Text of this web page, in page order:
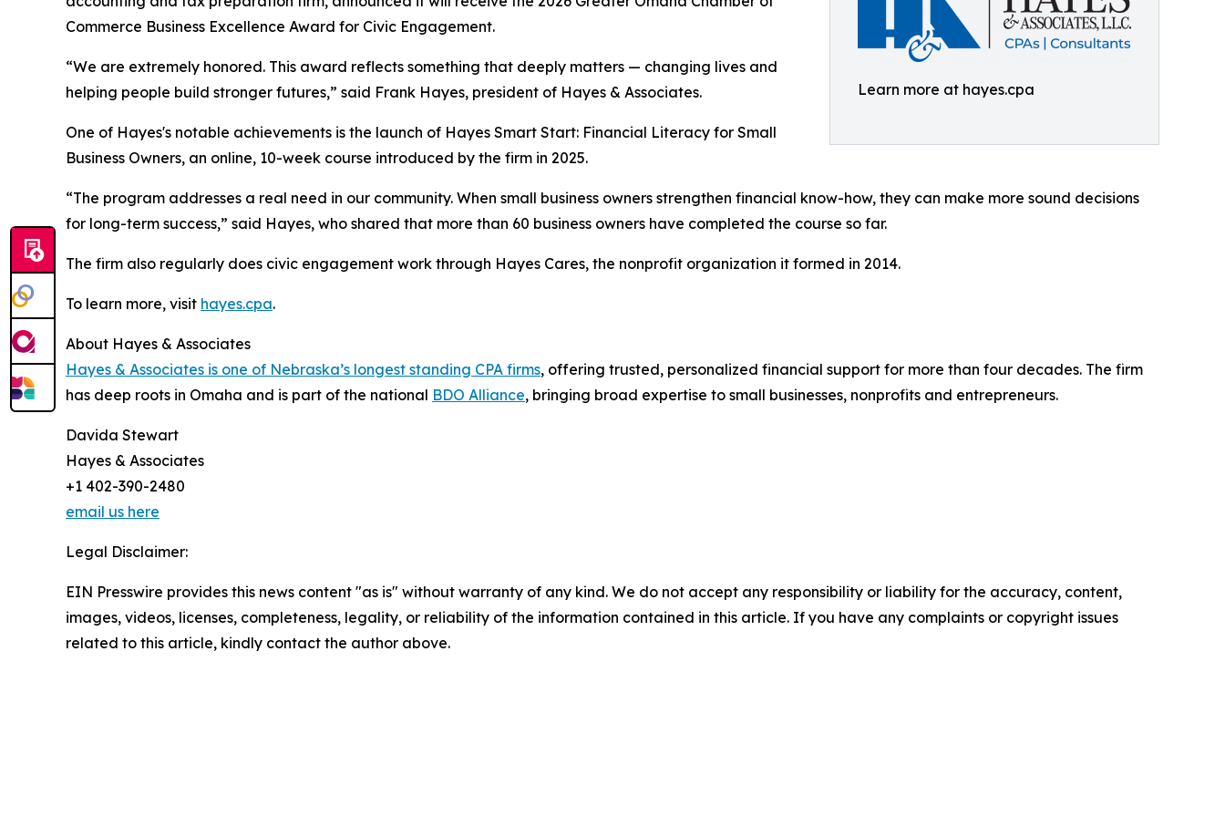
Learn more at hayes.cpa
Commerce Business Excellence Award for Civic Engagement.
“We are extremely honored. This award reflects something that deeply matters — changing lives and
helping people build stronger futures,” said Frank Hayes, president of Hayes & Associates.
One of Hayes's notable achievements is the launch of Hayes Smart Start: Financial Literacy for Small
Business Owners, an online, 10-week course introduced by the firm in 2025.
“The program addresses a real need in our community. When small business owners strengthen financial know-how, they can make more sound decisions
for long-term success,” said Hayes, who shared that more than 60 business owners have completed the course so far.
The firm also regularly does civic engagement work through Hayes Cares, the nonprofit organization it formed in 2014.
To learn more, visit hayes.cpa.
About Hayes & Associates
Hayes & Associates is one of Nebraska’s longest standing CPA firms, offering trusted, personalized financial support for more than four decades. The firm
has deep roots in Omaha and is part of the national BDO Alliance, bringing broad expertise to small businesses, nonprofits and entrepreneurs.
Davida Stewart
Hayes & Associates
+1 402-390-2480
email us here
Legal Disclaimer:
EIN Presswire provides this news content "as is" without warranty of any kind. We do not accept any responsibility or liability for the accuracy, content,
images, videos, licenses, completeness, legality, or reliability of the information contained in this article. If you have any complaints or copyright issues
related to this article, kindly contact the author above.